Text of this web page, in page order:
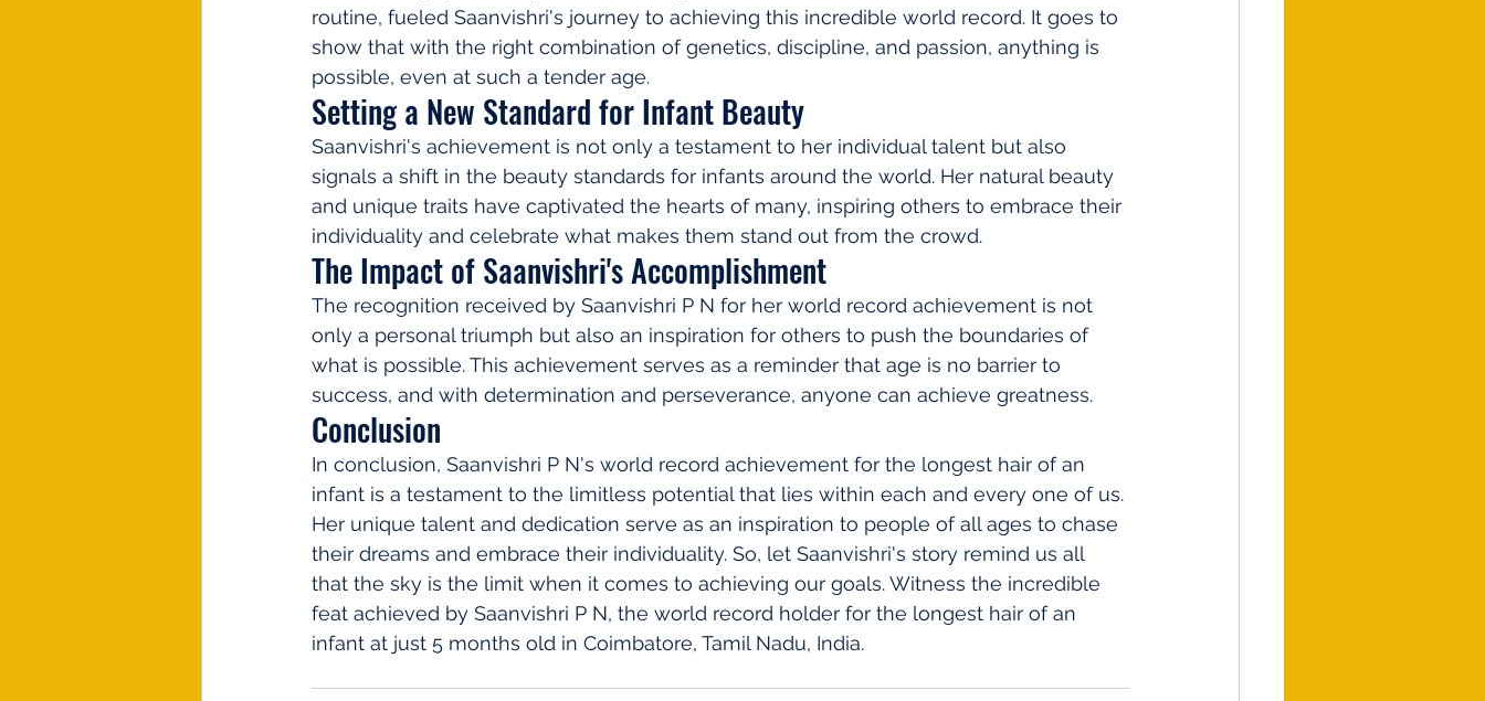
routine, fueled Saanvishri's journey to achieving this incredible world record. It goes to
show that with the right combination of genetics, discipline, and passion, anything is
possible, even at such a tender age.
Setting a New Standard for Infant Beauty
Saanvishri's achievement is not only a testament to her individual talent but also
signals a shift in the beauty standards for infants around the world. Her natural beauty
and unique traits have captivated the hearts of many, inspiring others to embrace their
individuality and celebrate what makes them stand out from the crowd.
The Impact of Saanvishri's Accomplishment
The recognition received by Saanvishri P N for her world record achievement is not
only a personal triumph but also an inspiration for others to push the boundaries of
what is possible. This achievement serves as a reminder that age is no barrier to
success, and with determination and perseverance, anyone can achieve greatness.
Conclusion
In conclusion, Saanvishri P N's world record achievement for the longest hair of an
infant is a testament to the limitless potential that lies within each and every one of us.
Her unique talent and dedication serve as an inspiration to people of all ages to chase
their dreams and embrace their individuality. So, let Saanvishri's story remind us all
that the sky is the limit when it comes to achieving our goals. Witness the incredible
feat achieved by Saanvishri P N, the world record holder for the longest hair of an
infant at just 5 months old in Coimbatore, Tamil Nadu, India.